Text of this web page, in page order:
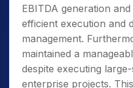
EBITDA generation
efficient execution and
management.
maintained a
despite executing
enterprise projects.